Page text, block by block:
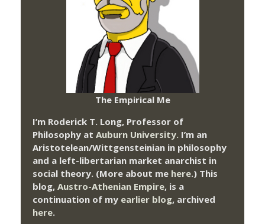
The Empirical Me
I’m Roderick T. Long, Professor of
Philosophy at Auburn University. I’m an
Aristotelean/Wittgensteinian in philosophy
and a left-libertarian market anarchist in
social theory. (More about me here.) This
blog, Austro-Athenian Empire, is a
continuation of my earlier blog, archived
here.